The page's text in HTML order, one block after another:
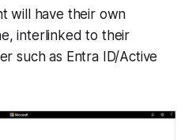
will have their own
interlinked to their
such as Entra ID/Active